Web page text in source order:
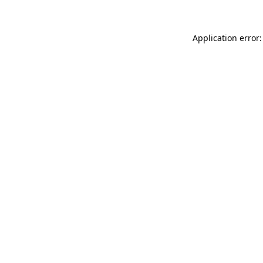
Application